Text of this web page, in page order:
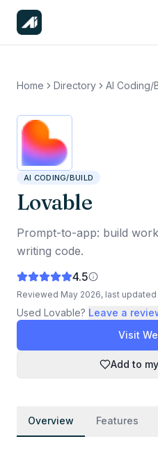
Home Directory AI Coding/
AI CODING/BUILD
Lovable
Prompt-to-app: build
writing code.
4.5
Reviewed May 2026, last updated
Used Lovable? Leave a
Visit
Add to
Overview Features